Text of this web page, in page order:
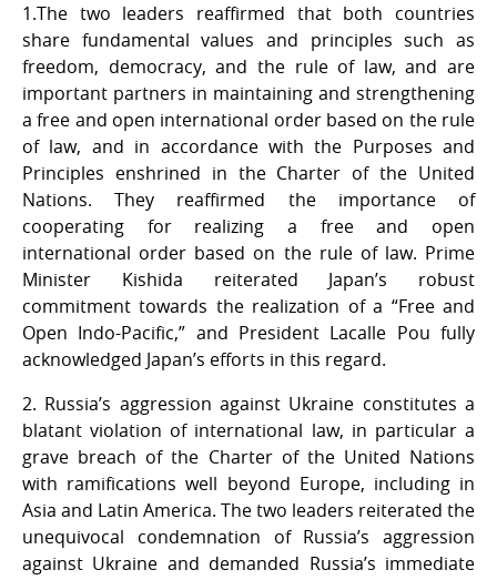
1.The two leaders reaffirmed that both countries
share fundamental values and principles such as
freedom, democracy, and the rule of law, and are
important partners in maintaining and strengthening
a free and open international order based on the rule
of law, and in accordance with the Purposes and
Principles enshrined in the Charter of the United
Nations. They reaffirmed the importance of
cooperating for realizing a free and open
international order based on the rule of law. Prime
Minister Kishida reiterated Japan’s robust
commitment towards the realization of a “Free and
Open Indo-Pacific,” and President Lacalle Pou fully
acknowledged Japan’s efforts in this regard.
2. Russia’s aggression against Ukraine constitutes a
blatant violation of international law, in particular a
grave breach of the Charter of the United Nations
with ramifications well beyond Europe, including in
Asia and Latin America. The two leaders reiterated the
unequivocal condemnation of Russia’s aggression
against Ukraine and demanded Russia’s immediate